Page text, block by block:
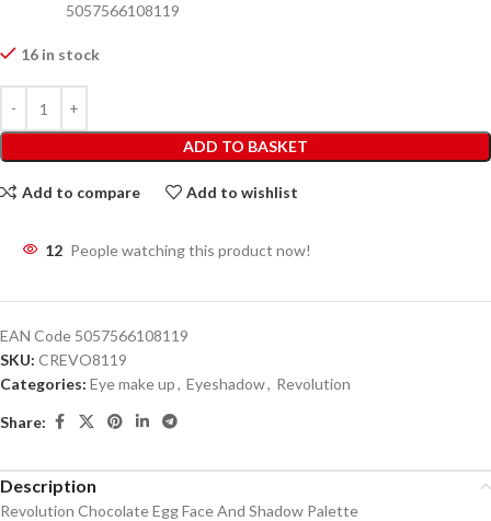
5057566108119
16 in stock
ADD TO BASKET
Add to compare Add to wishlist
12 People watching this product now!
EAN Code 5057566108119
SKU: CREVO8119
Categories: Eye make up, Eyeshadow, Revolution
Share:
Description
Revolution Chocolate Egg Face And Shadow Palette